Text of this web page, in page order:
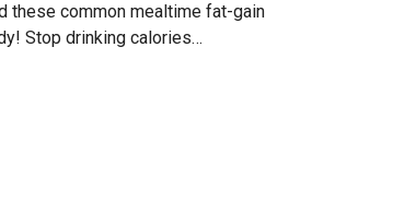
these common mealtime fat-gain
Stop drinking calories…